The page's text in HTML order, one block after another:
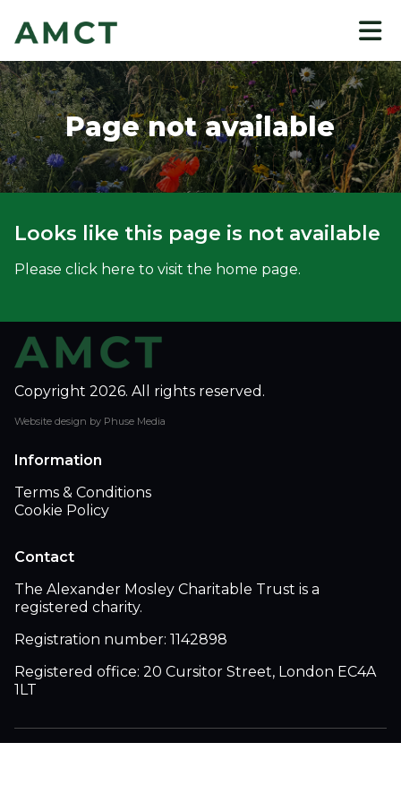
main
Page not available
Looks like this page is not available
Please click here to visit the home page.
Copyright 2026. All rights reserved.
Website design by Phuse Media
Information
Terms & Conditions
Cookie Policy
Contact
The Alexander Mosley Charitable Trust is a
registered charity.
Registration number: 1142898
Registered office: 20 Cursitor Street, London EC4A
1LT